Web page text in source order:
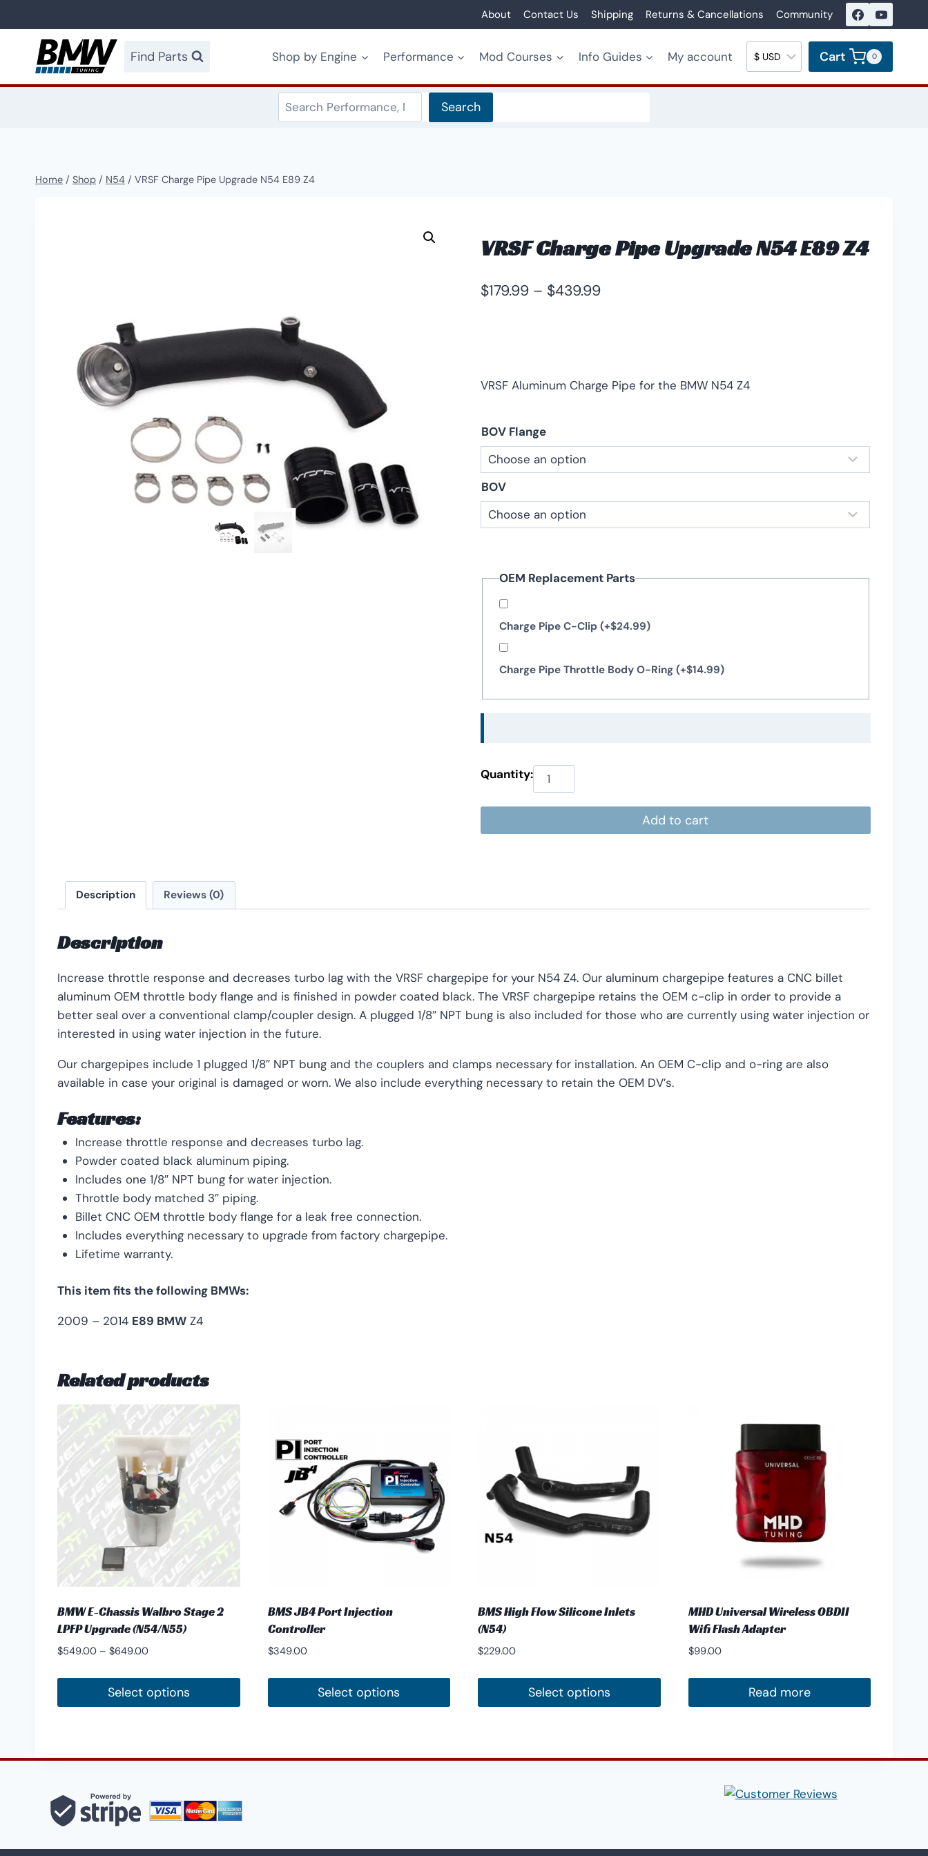
to
content
About Contact Us Shipping Returns & Cancellations Community
Find Parts Shop by Engine Performance Mod Courses Info Guides My account Cart 0
Search
Search
Home / Shop / N54 / VRSF Charge Pipe Upgrade N54 E89 Z4
VRSF Charge Pipe Upgrade N54 E89 Z4
$179.99 – $439.99Price
$439.99
VRSF Aluminum Charge Pipe for the BMW N54 Z4
BOV Flange
BOV
OEM Replacement Parts
Charge Pipe C-Clip (+$24.99)
Charge Pipe Throttle Body O-Ring (+$14.99)
Add to cart
Description Reviews (0)
Description
Increase throttle response and decreases turbo lag with the VRSF chargepipe for your N54 Z4. Our aluminum chargepipe features a CNC billet
aluminum OEM throttle body flange and is finished in powder coated black. The VRSF chargepipe retains the OEM c-clip in order to provide a
better seal over a conventional clamp/coupler design. A plugged 1/8″ NPT bung is also included for those who are currently using water injection or
interested in using water injection in the future.
Our chargepipes include 1 plugged 1/8″ NPT bung and the couplers and clamps necessary for installation. An OEM C-clip and o-ring are also
available in case your original is damaged or worn. We also include everything necessary to retain the OEM DV’s.
Features:
Increase throttle response and decreases turbo lag.
Powder coated black aluminum piping.
Includes one 1/8″ NPT bung for water injection.
Throttle body matched 3″ piping.
Billet CNC OEM throttle body flange for a leak free connection.
Includes everything necessary to upgrade from factory chargepipe.
Lifetime warranty.
This item fits the following BMWs:
2009 – 2014 E89 BMW Z4
Related products
BMW E-Chassis Walbro Stage 2
LPFP Upgrade (N54/N55)
$549.00 – $649.00Price
through
Select options
variants.
The
options
may
BMS JB4 Port Injection
Controller
$349.00
Select options
may
BMS High Flow Silicone Inlets
(N54)
$229.00
Select options
may
MHD Universal Wireless OBDII
Wifi Flash Adapter
$99.00
Read more